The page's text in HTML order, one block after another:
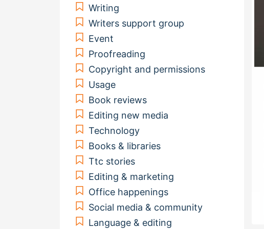
Writing
Writers support group
Event
Proofreading
Copyright and permissions
Usage
Book reviews
Editing new media
Technology
Books & libraries
Ttc stories
Editing & marketing
Office happenings
Social media & community
Language & editing